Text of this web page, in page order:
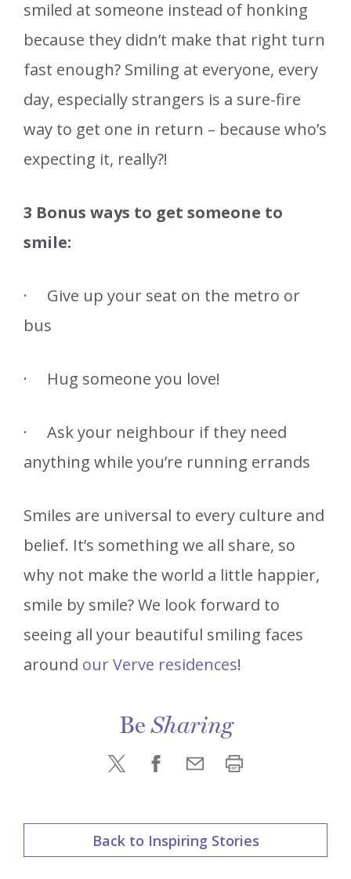
smiled at someone instead of honking
because they didn’t make that right turn
fast enough? Smiling at everyone, every
day, especially strangers is a sure-fire
way to get one in return – because who’s
expecting it, really?!
3 Bonus ways to get someone to
smile:
· Give up your seat on the metro or
bus
· Hug someone you love!
· Ask your neighbour if they need
anything while you’re running errands
Smiles are universal to every culture and
belief. It’s something we all share, so
why not make the world a little happier,
smile by smile? We look forward to
seeing all your beautiful smiling faces
around our Verve residences!
BeSharing
Back to Inspiring Stories